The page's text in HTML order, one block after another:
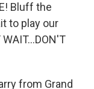
Bluff the
to play our
from Grand